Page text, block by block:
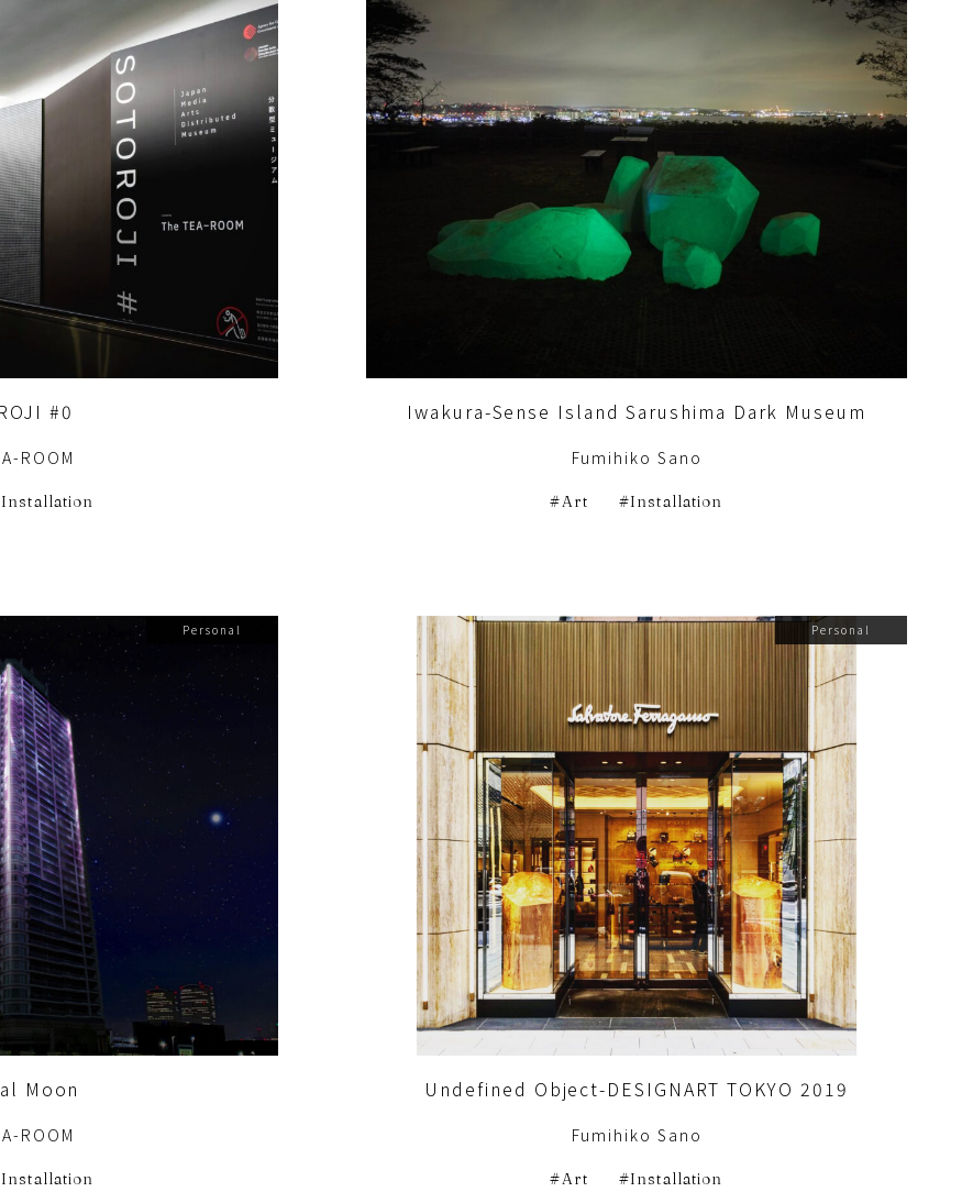
#0
ROOM
Installation
Iwakura-Sense Island Sarushima Dark Museum
Fumihiko Sano
Art Installation
Personal
Moon
ROOM
Installation
Personal
Undefined Object-DESIGNART TOKYO 2019
Fumihiko Sano
Art Installation